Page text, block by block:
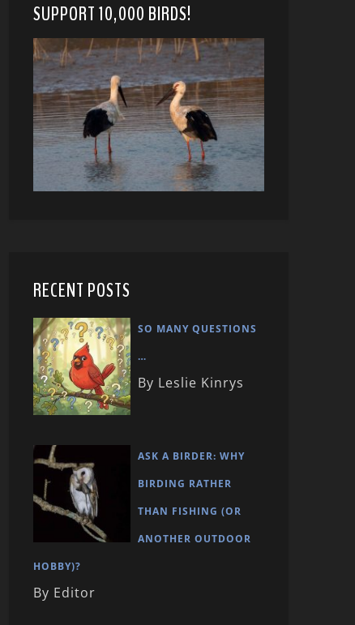
SUPPORT 10,000 BIRDS!
RECENT POSTS
SO MANY QUESTIONS
…
By Leslie Kinrys
ASK A BIRDER: WHY
BIRDING RATHER
THAN FISHING (OR
ANOTHER OUTDOOR
HOBBY)?
By Editor